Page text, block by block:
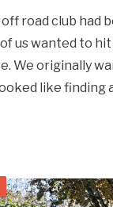
off road club
us wanted to
We originally
like finding
,VIRGINIA